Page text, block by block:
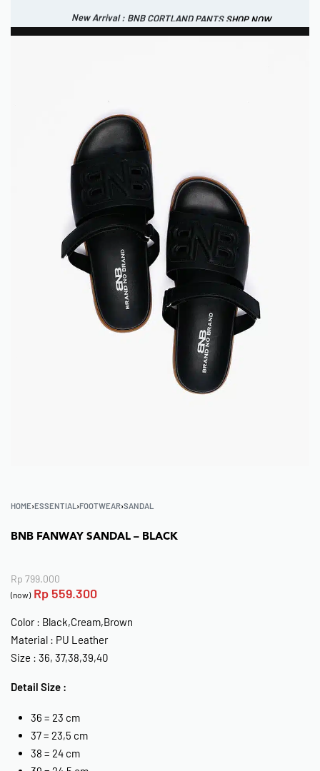
New Arrival : BNB CORTLAND PANTS SHOP NOW
New Arrival : BNB MARLOW TOP.
HOME›ESSENTIAL ›FOOTWEAR›SANDAL
BNB FANWAY SANDAL – BLACK
Rp 799.000
(now) Rp 559.300
Color : Black,Cream,Brown
Material : PU Leather
Size : 36, 37,38,39,40
Detail Size :
36 = 23 cm
37 = 23,5 cm
38 = 24 cm